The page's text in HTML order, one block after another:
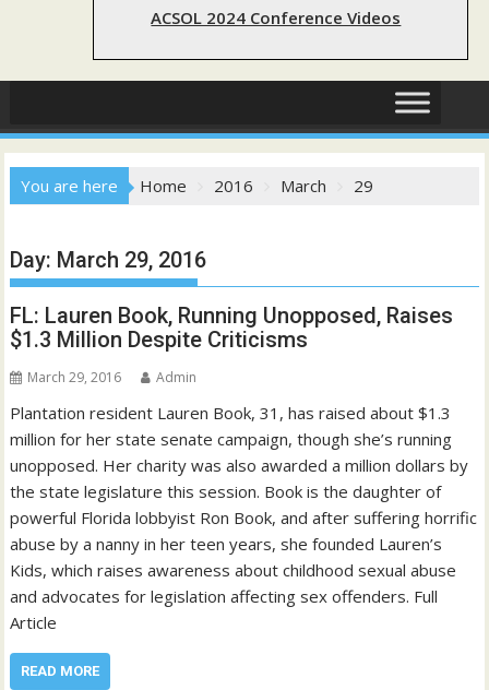
ACSOL 2024 Conference Videos
You are here Home 2016 March 29
Day: March 29, 2016
FL: Lauren Book, Running Unopposed, Raises
$1.3 Million Despite Criticisms
March 29, 2016 Admin
Plantation resident Lauren Book, 31, has raised about $1.3
million for her state senate campaign, though she’s running
unopposed. Her charity was also awarded a million dollars by
the state legislature this session. Book is the daughter of
powerful Florida lobbyist Ron Book, and after suffering horrific
abuse by a nanny in her teen years, she founded Lauren’s
Kids, which raises awareness about childhood sexual abuse
and advocates for legislation affecting sex offenders. Full
Article
READ MORE